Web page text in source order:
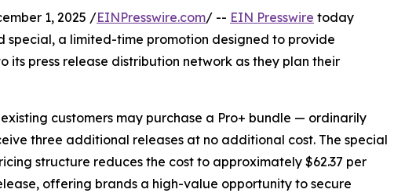
1, 2025 /EINPresswire.com/ -- EIN Presswire today
special, a limited-time promotion designed to provide
press release distribution network as they plan their
customers may purchase a Pro+ bundle — ordinarily
three additional releases at no additional cost. The special
structure reduces the cost to approximately $62.37 per
offering brands a high-value opportunity to secure